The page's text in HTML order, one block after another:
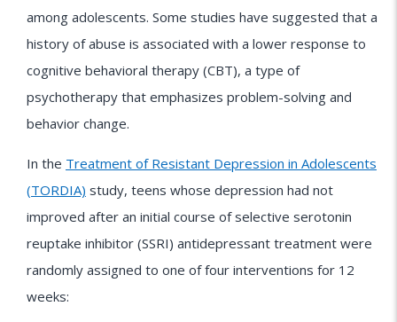
among adolescents. Some studies have suggested that a
history of abuse is associated with a lower response to
cognitive behavioral therapy (CBT), a type of
psychotherapy that emphasizes problem-solving and
behavior change.
In the Treatment of Resistant Depression in Adolescents
(TORDIA) study, teens whose depression had not
improved after an initial course of selective serotonin
reuptake inhibitor (SSRI) antidepressant treatment were
randomly assigned to one of four interventions for 12
weeks: